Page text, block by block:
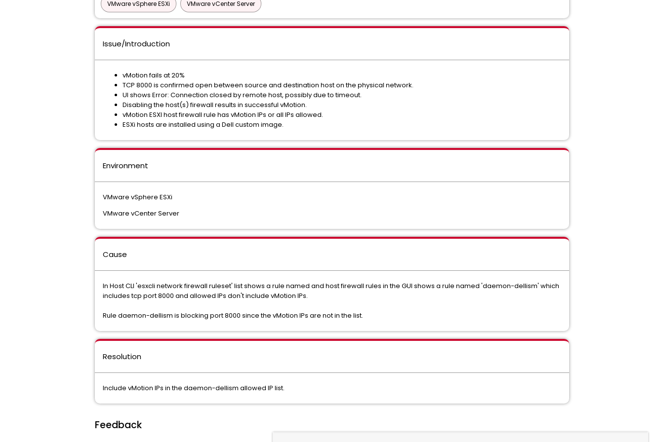
VMware vSphere ESXi VMware vCenter Server
Issue/Introduction
vMotion fails at 20%
TCP 8000 is confirmed open between source and destination host on the physical network.
UI shows Error: Connection closed by remote host, possibly due to timeout.
Disabling the host(s) firewall results in successful vMotion.
vMotion ESXI host firewall rule has vMotion IPs or all IPs allowed.
ESXi hosts are installed using a Dell custom image.
Environment
VMware vSphere ESXi
VMware vCenter Server
Cause
In Host CLI 'esxcli network firewall ruleset' list shows a rule named and host firewall rules in the GUI shows a rule named 'daemon-dellism' which
includes tcp port 8000 and allowed IPs don't include vMotion IPs.
Rule daemon-dellism is blocking port 8000 since the vMotion IPs are not in the list.
Resolution
Include vMotion IPs in the daemon-dellism allowed IP list.
Feedback